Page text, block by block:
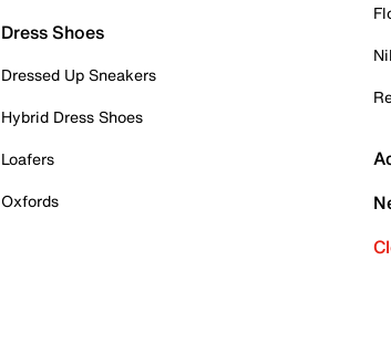
Dress Shoes
Dressed Up Sneakers
Hybrid Dress Shoes
Loafers
Oxfords